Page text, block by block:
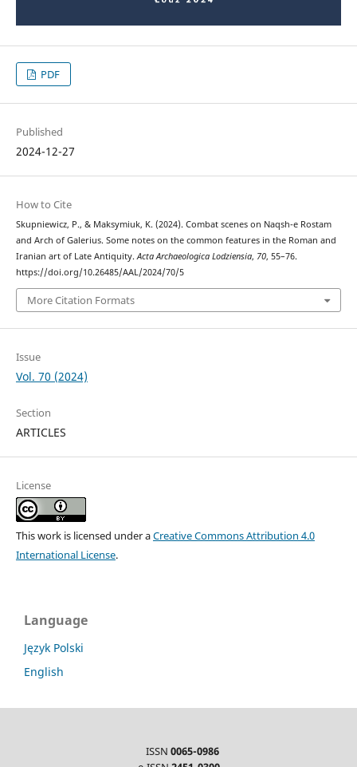
PDF
Published
2024-12-27
How to Cite
Skupniewicz, P., & Maksymiuk, K. (2024). Combat scenes on Naqsh-e Rostam
and Arch of Galerius. Some notes on the common features in the Roman and
Iranian art of Late Antiquity. Acta Archaeologica Lodziensia, 70, 55–76.
https://doi.org/10.26485/AAL/2024/70/5
More Citation Formats
Issue
Vol. 70 (2024)
Section
ARTICLES
License
This work is licensed under aCreative Commons Attribution 4.0
International License.
Language
Język Polski
English
ISSN 0065-0986